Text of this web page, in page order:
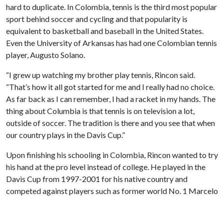
hard to duplicate. In Colombia, tennis is the third most popular
sport behind soccer and cycling and that popularity is
equivalent to basketball and baseball in the United States.
Even the University of Arkansas has had one Colombian tennis
player, Augusto Solano.
“I grew up watching my brother play tennis, Rincon said.
“That’s how it all got started for me and I really had no choice.
As far back as I can remember, I had a racket in my hands. The
thing about Columbia is that tennis is on television a lot,
outside of soccer. The tradition is there and you see that when
our country plays in the Davis Cup.”
Upon finishing his schooling in Colombia, Rincon wanted to try
his hand at the pro level instead of college. He played in the
Davis Cup from 1997-2001 for his native country and
competed against players such as former world No. 1 Marcelo